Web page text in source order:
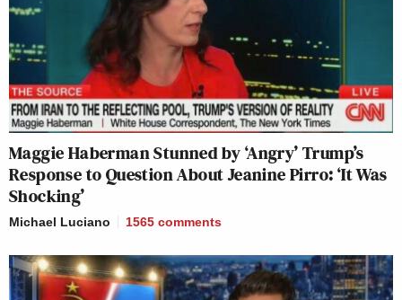
Maggie Haberman Stunned by ‘Angry’ Trump’s
Response to Question About Jeanine Pirro: ‘It Was
Shocking’
Michael Luciano 1565 comments